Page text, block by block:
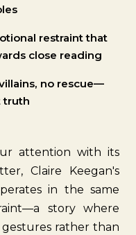
restraint that
close reading
no rescue—
truth
attention with its
Claire Keegan's
in the same
story where
rather than